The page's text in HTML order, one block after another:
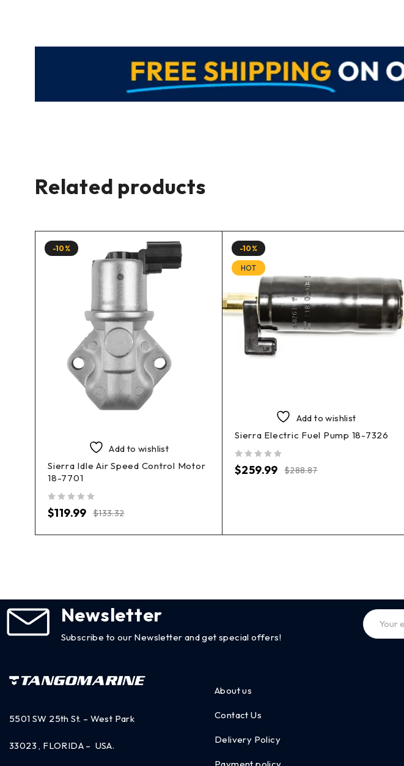
Related products
-10%
Add to wishlist
Sierra Idle Air Speed Control Motor
18-7701
$133.32
$119.99
-10%
HOT
Add to wishlist
Sierra Electric Fuel Pump 18-7326
$288.87
$259.99
Newsletter
Subscribe to our Newsletter and get special offers!
5501 SW 25th St. – West Park
33023 , FLORIDA – USA.
About us
Contact Us
Delivery Policy